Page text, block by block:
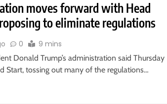
moves forward with Head
to eliminate regulations
0 9 mins
Donald Trump’s administration said Thursday
Start, tossing out many of the regulations…